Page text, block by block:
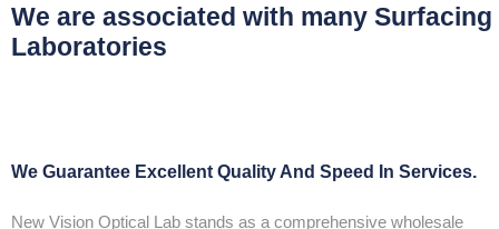
We are associated with many Surfacing
Laboratories
We Guarantee Excellent Quality And Speed In Services.
New Vision Optical Lab stands as a comprehensive wholesale